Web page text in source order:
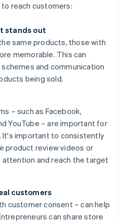
reach customers:
stands out
same products, those with
memorable. This can
and communication
being sold.
– such as Facebook,
YouTube – are important for
important to consistently
product review videos or
and reach the target
customers
customer consent – can help
can share store